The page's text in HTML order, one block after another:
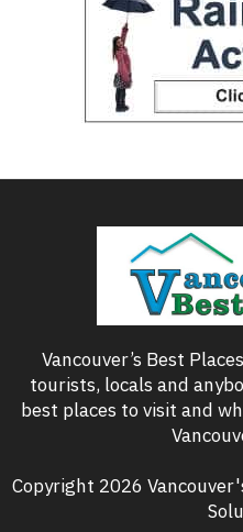
Vancouver’s Best
tourists, locals and
best places to visit and
Copyright 2026